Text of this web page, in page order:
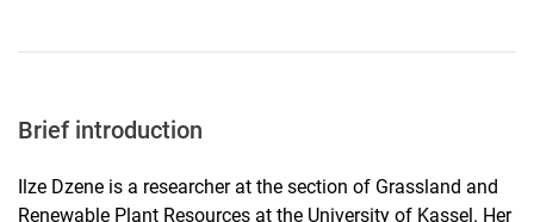
Brief introduction
Ilze Dzene is a researcher at the section of Grassland and
Renewable Plant Resources at the University of Kassel. Her